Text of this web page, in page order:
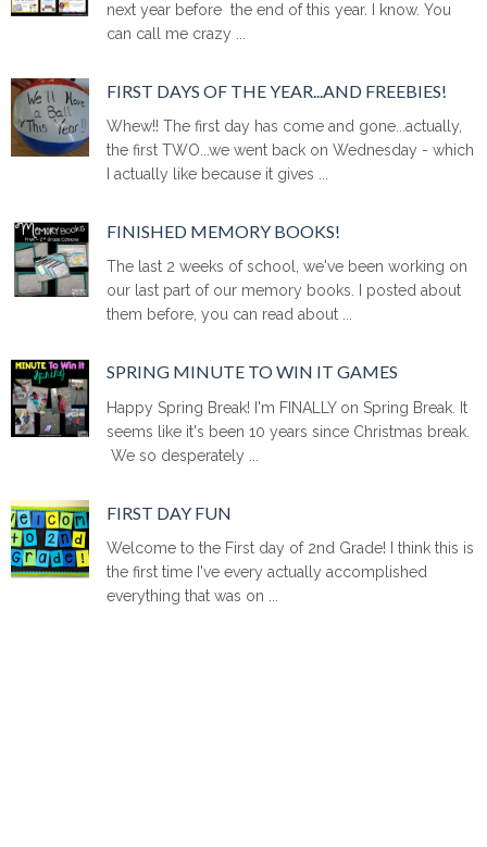
next year before the end of this year. I know. You
can call me crazy ...
FIRST DAYS OF THE YEAR...AND FREEBIES!
Whew!! The first day has come and gone...actually,
the first TWO...we went back on Wednesday - which
I actually like because it gives ...
FINISHED MEMORY BOOKS!
The last 2 weeks of school, we've been working on
our last part of our memory books. I posted about
them before, you can read about ...
SPRING MINUTE TO WIN IT GAMES
Happy Spring Break! I'm FINALLY on Spring Break. It
seems like it's been 10 years since Christmas break.
We so desperately ...
FIRST DAY FUN
Welcome to the First day of 2nd Grade! I think this is
the first time I've every actually accomplished
everything that was on ...